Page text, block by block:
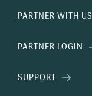
PARTNER WITH US
PARTNER LOGIN
SUPPORT